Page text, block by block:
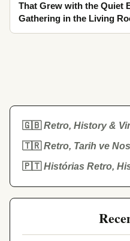
That Grew with the Quiet
Gathering in the Living
the Cool Breath of Spring
🇬🇧Retro, History &
🇹🇷Retro, Tarih ve
🇵🇹Histórias Retro,